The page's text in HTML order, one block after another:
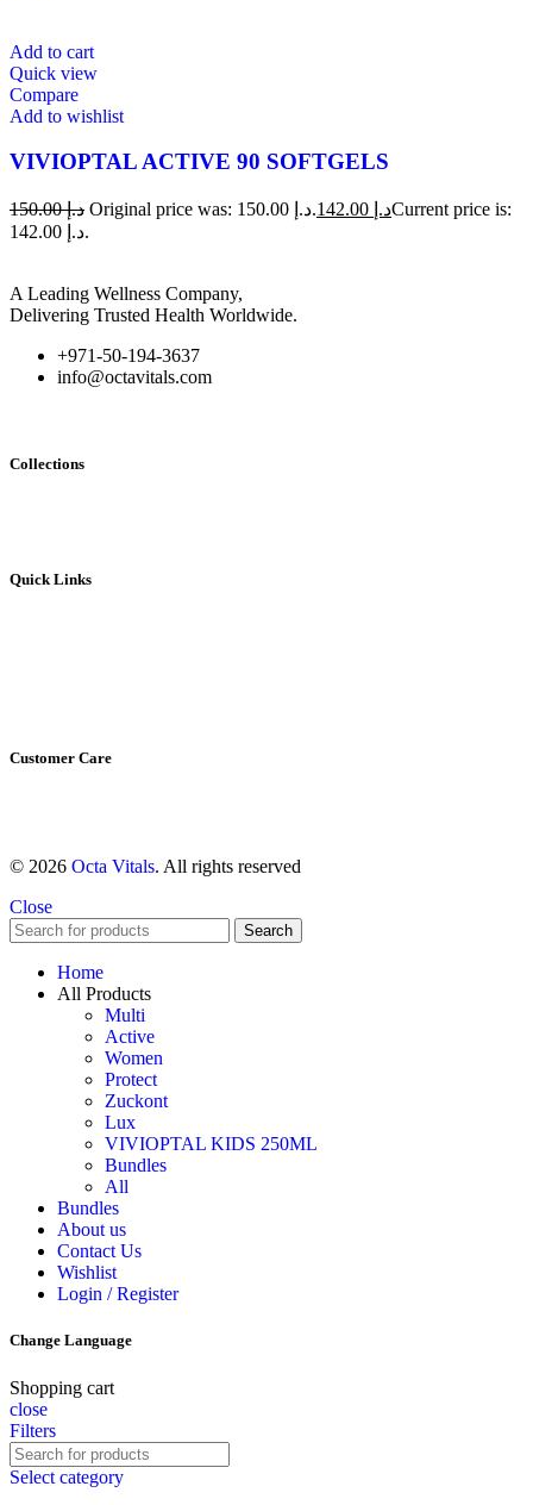
Add to cart
Quick view
Compare
Add to wishlist
VIVIOPTAL ACTIVE 90 SOFTGELS
د.إ150.00 Original price was: د.إ 150.00. د.إCurrent price is:
د.إ 142.00.
A Leading Wellness Company,
Delivering Trusted Health Worldwide.
+971-50-194-3637
info@octavitals.com
Collections
Quick Links
Customer Care
© 2026 Octa Vitals. All rights reserved
Close
Search
Home
All Products
Multi
Active
Women
Protect
Zuckont
Lux
VIVIOPTAL KIDS 250ML
Bundles
All
Bundles
About us
Contact Us
Wishlist
Login / Register
Change Language
Shopping cart
close
Filters
Select category